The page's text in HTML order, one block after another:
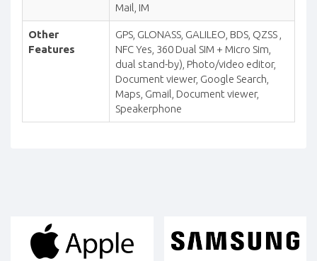
Mail, IM
Other
Features
GPS, GLONASS, GALILEO, BDS, QZSS ,
NFC Yes, 360 Dual SIM + Micro Sim,
dual stand-by), Photo/video editor,
Document viewer, Google Search,
Maps, Gmail, Document viewer,
Speakerphone